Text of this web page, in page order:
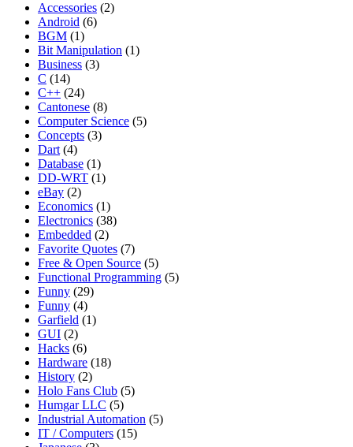
Accessories (2)
Android (6)
BGM (1)
Bit Manipulation (1)
Business (3)
C (14)
C++ (24)
Cantonese (8)
Computer Science (5)
Concepts (3)
Dart (4)
Database (1)
DD-WRT (1)
eBay (2)
Economics (1)
Electronics (38)
Embedded (2)
Favorite Quotes (7)
Free & Open Source (5)
Functional Programming (5)
Funny (29)
Funny (4)
Garfield (1)
GUI (2)
Hacks (6)
Hardware (18)
History (2)
Holo Fans Club (5)
Humgar LLC (5)
Industrial Automation (5)
IT / Computers (15)